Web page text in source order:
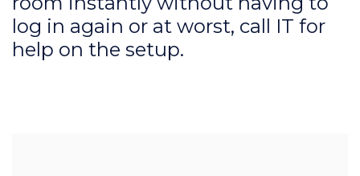
log in again or at worst, call IT for
help on the setup.